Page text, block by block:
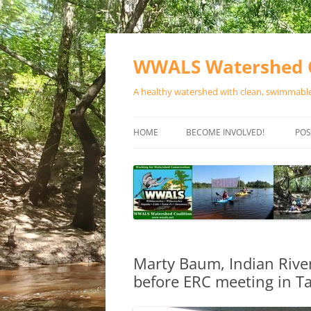
Skip
WWALS Watershed
A healthy watershed with clean,
HOME BECOME INVOLVED!
SPONSOR EVENTS
SPONSOR PROGRAMS
Marty Baum, Indian
before ERC meeting in